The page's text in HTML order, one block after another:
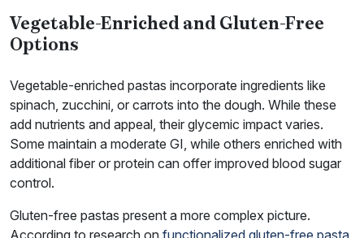
Vegetable-Enriched and Gluten-Free
Options
Vegetable-enriched pastas incorporate ingredients like
spinach, zucchini, or carrots into the dough. While these
add nutrients and appeal, their glycemic impact varies.
Some maintain a moderate GI, while others enriched with
additional fiber or protein can offer improved blood sugar
control.
Gluten-free pastas present a more complex picture.
According to research on functionalized gluten-free pasta